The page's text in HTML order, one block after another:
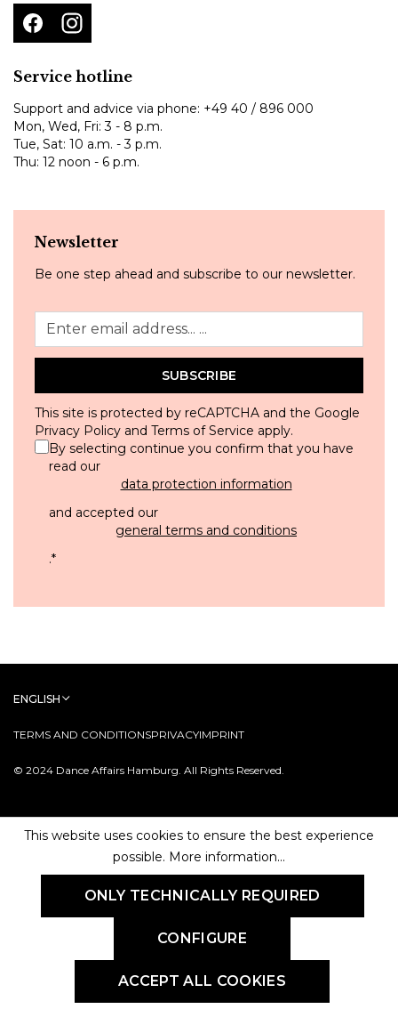
Service hotline
Support and advice via phone: +49 40 / 896 000
Mon, Wed, Fri: 3 - 8 p.m.
Tue, Sat: 10 a.m. - 3 p.m.
Thu: 12 noon - 6 p.m.
Newsletter
Be one step ahead and subscribe to our newsletter.
SUBSCRIBE
This site is protected by reCAPTCHA and the Google
Privacy Policy and Terms of Service apply.
By selecting continue you confirm that you have
read our
data protection information
and accepted our
general terms and conditions
.*
© 2024 Dance Affairs Hamburg. All Rights Reserved.
TERMS AND CONDITIONSPRIVACYIMPRINT
ENGLISH
This website uses cookies to ensure the best experience
possible. More information...
ONLY TECHNICALLY REQUIRED
CONFIGURE
ACCEPT ALL COOKIES